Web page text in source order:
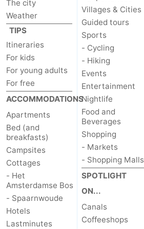
tourists
information
Weather
Contact
us
The city
Weather
TIPS
Itineraries
For kids
For young adults
For free
ACCOMMODATIONS
Apartments
Bed (and
breakfasts)
Campsites
Cottages
- Het
Amsterdamse Bos
- Spaarnwoude
Hotels
Lastminutes
Villages & Cities
Guided tours
Sports
- Cycling
- Hiking
Events
Entertainment
Nightlife
Food and
Beverages
Shopping
- Markets
- Shopping Malls
SPOTLIGHT
ON...
Canals
Coffeeshops